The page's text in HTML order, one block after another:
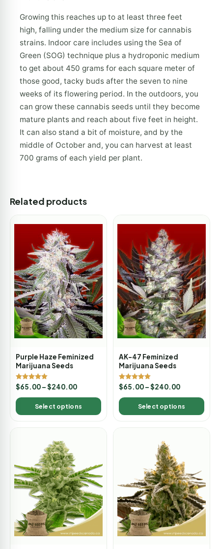
Growing this reaches up to at least three feet
high, falling under the medium size for cannabis
strains. Indoor care includes using the Sea of
Green (SOG) technique plus a hydroponic medium
to get about 450 grams for each square meter of
those good, tacky buds after the seven to nine
weeks of its flowering period. In the outdoors, you
can grow these cannabis seeds until they become
mature plants and reach about five feet in height.
It can also stand a bit of moisture, and by the
middle of October and, you can harvest at least
700 grams of each yield per plant.
Related products
Purple Haze Feminized
Marijuana Seeds
Rated
5.00
out of 5
$65.00–$240.00
Select options
AK-47 Feminized
Marijuana Seeds
Rated
5.00
out of 5
$65.00–$240.00
Select options